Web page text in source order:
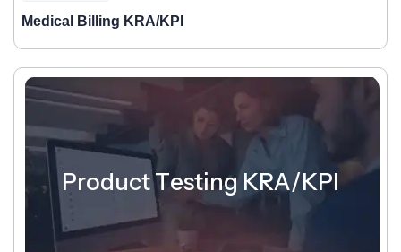
Medical Billing KRA/KPI
Product Testing KRA/KPI